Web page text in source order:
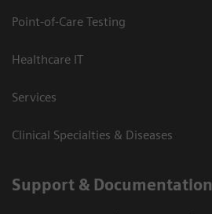
Point-of-Care Testing
Healthcare IT
Services
Clinical Specialties & Diseases
Support & Documentation